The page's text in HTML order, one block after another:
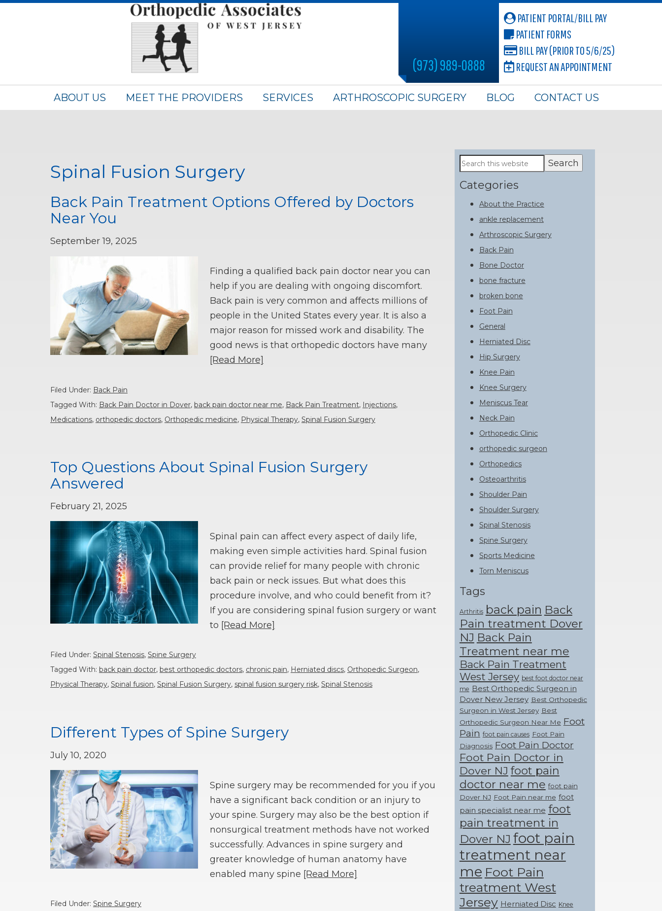
(973) 989-0888
PATIENT PORTAL/BILL PAY
PATIENT FORMS
BILL PAY (PRIOR TO 5/6/25)
REQUEST AN APPOINTMENT
ABOUT US MEET THE PROVIDERS SERVICES ARTHROSCOPIC SURGERY BLOG CONTACT US
Spinal Fusion Surgery
Back Pain Treatment Options Offered by Doctors
Near You
September 19, 2025
Finding a qualified back pain doctor near you can
help if you are dealing with ongoing discomfort.
Back pain is very common and affects millions of
people in the United States every year. It is also a
major reason for missed work and disability. The
good news is that orthopedic doctors have many
[Read More]
Filed Under: Back Pain
Tagged With: Back Pain Doctor in Dover, back pain doctor near me, Back Pain Treatment, Injections,
Medications, orthopedic doctors, Orthopedic medicine, Physical Therapy, Spinal Fusion Surgery
Top Questions About Spinal Fusion Surgery
Answered
February 21, 2025
Spinal pain can affect every aspect of daily life,
making even simple activities hard. Spinal fusion
can provide relief for many people with chronic
back pain or neck issues. But what does this
procedure involve, and who could benefit from it?
If you are considering spinal fusion surgery or want
to [Read More]
Filed Under: Spinal Stenosis, Spine Surgery
Tagged With: back pain doctor, best orthopedic doctors, chronic pain, Herniated discs, Orthopedic Surgeon,
Physical Therapy, Spinal fusion, Spinal Fusion Surgery, spinal fusion surgery risk, Spinal Stenosis
Different Types of Spine Surgery
July 10, 2020
Spine surgery may be recommended for you if you
have a significant back condition or an injury to
your spine. Surgery may also be the best option if
nonsurgical treatment methods have not worked
successfully. Advances in spine surgery and
greater knowledge of human anatomy have
enabled many spine [Read More]
Filed Under: Spine Surgery
Primary
Sidebar
Search
this
website
Categories
About the Practice
ankle replacement
Arthroscopic Surgery
Back Pain
Bone Doctor
bone fracture
broken bone
Foot Pain
General
Herniated Disc
Hip Surgery
Knee Pain
Knee Surgery
Meniscus Tear
Neck Pain
Orthopedic Clinic
orthopedic surgeon
Orthopedics
Osteoarthritis
Shoulder Pain
Shoulder Surgery
Spinal Stenosis
Spine Surgery
Sports Medicine
Torn Meniscus
Tags
Arthritis back pain Back
Pain treatment Dover
NJ Back Pain
Treatment near me
Back Pain Treatment
West Jersey best foot doctor near
me Best Orthopedic Surgeon in
Dover New Jersey Best Orthopedic
Surgeon in West Jersey Best
Orthopedic Surgeon Near Me Foot
Pain foot pain causes Foot Pain
Diagnosis Foot Pain Doctor
Foot Pain Doctor in
Dover NJ foot pain
doctor near me foot pain
Dover NJ Foot Pain near me foot
pain specialist near me foot
pain treatment in
Dover NJ foot pain
treatment near
me Foot Pain
treatment West
Jersey Herniated Disc Knee